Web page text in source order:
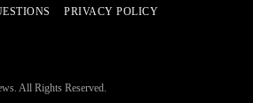
PRIVACY POLICY
All Rights Reserved.